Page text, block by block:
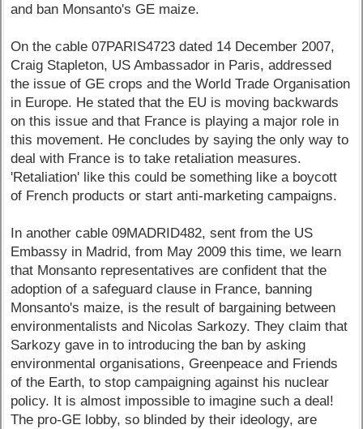
and ban Monsanto's GE maize.
On the cable 07PARIS4723 dated 14 December 2007,
Craig Stapleton, US Ambassador in Paris, addressed
the issue of GE crops and the World Trade Organisation
in Europe. He stated that the EU is moving backwards
on this issue and that France is playing a major role in
this movement. He concludes by saying the only way to
deal with France is to take retaliation measures.
'Retaliation' like this could be something like a boycott
of French products or start anti-marketing campaigns.
In another cable 09MADRID482, sent from the US
Embassy in Madrid, from May 2009 this time, we learn
that Monsanto representatives are confident that the
adoption of a safeguard clause in France, banning
Monsanto's maize, is the result of bargaining between
environmentalists and Nicolas Sarkozy. They claim that
Sarkozy gave in to introducing the ban by asking
environmental organisations, Greenpeace and Friends
of the Earth, to stop campaigning against his nuclear
policy. It is almost impossible to imagine such a deal!
The pro-GE lobby, so blinded by their ideology, are